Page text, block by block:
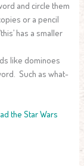
and circle them
or a pencil
has a smaller
like dominoes
Such as what-
the Star Wars